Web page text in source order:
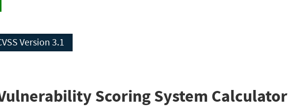
CVSS Version 3.1
Scoring System Calculator